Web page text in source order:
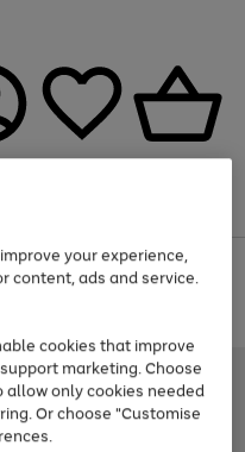
and Sportswear
your experience,
content, ads and service.
cookies that improve
marketing. Choose
only cookies needed
Or choose "Customise